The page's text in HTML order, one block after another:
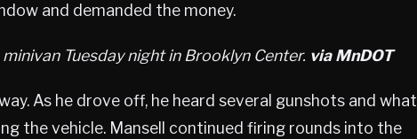
and demanded the money.
Tuesday night in Brooklyn Center. via MnDOT
As he drove off, he heard several gunshots and what
the vehicle. Mansell continued firing rounds into the